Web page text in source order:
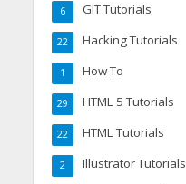
GIT Tutorials
6
Hacking Tutorials
22
How To
1
HTML 5 Tutorials
29
HTML Tutorials
22
Illustrator Tutorials
2